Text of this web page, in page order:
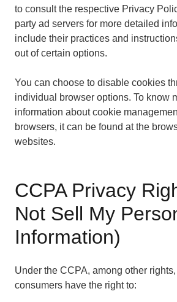
to consult the respective Privacy
party ad servers for more detailed
include their practices and
out of certain options.
You can choose to disable cookies
individual browser options. To know
information about cookie
browsers, it can be found at the
websites.
CCPA Privacy
Not Sell My
Information)
Under the CCPA, among other
consumers have the right to: